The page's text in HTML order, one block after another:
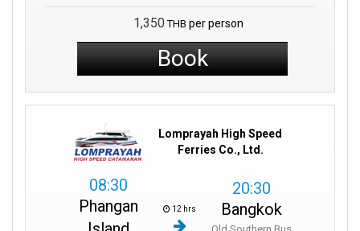
1,350 THB per person
Book
Lomprayah High Speed
Ferries Co., Ltd.
08:30
Phangan
12 hrs
20:30
Bangkok